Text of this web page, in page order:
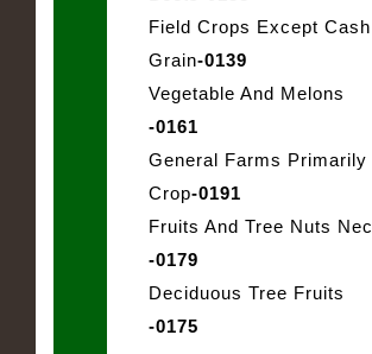
Field Crops Except Cash
Grain-0139
Vegetable And Melons
-0161
General Farms Primarily
Crop-0191
Fruits And Tree Nuts Nec
-0179
Deciduous Tree Fruits
-0175